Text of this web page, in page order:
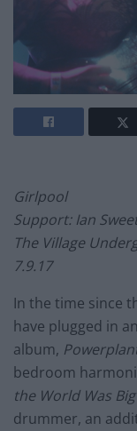
Girlpool
Support: Ian
The Village
7.9.17
In the time since
have plugged in
album,
bedroom
the World Was Big
drummer, an